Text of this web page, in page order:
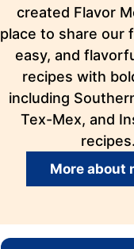
created Flavor
place to share our
easy, and
recipes with
including
Tex-Mex, and
recipes.
More about